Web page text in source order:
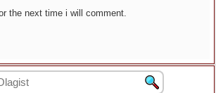
the next time i will comment.